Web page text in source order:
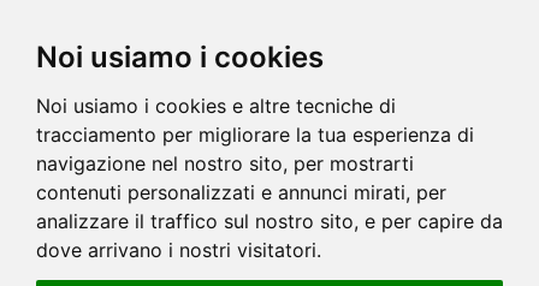
Noi usiamo i cookies
Noi usiamo i cookies e altre tecniche di
tracciamento per migliorare la tua esperienza di
navigazione nel nostro sito, per mostrarti
contenuti personalizzati e annunci mirati, per
analizzare il traffico sul nostro sito, e per capire da
dove arrivano i nostri visitatori.